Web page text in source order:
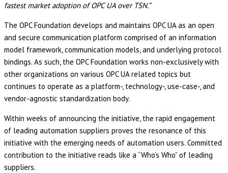
fastest market adoption of OPC UA over TSN.”
The OPC Foundation develops and maintains OPC UA as an open
and secure communication platform comprised of an information
model framework, communication models, and underlying protocol
bindings. As such, the OPC Foundation works non-exclusively with
other organizations on various OPC UA related topics but
continues to operate as a platform-, technology-, use-case-, and
vendor-agnostic standardization body.
Within weeks of announcing the initiative, the rapid engagement
of leading automation suppliers proves the resonance of this
initiative with the emerging needs of automation users. Committed
contribution to the initiative reads like a “Who’s Who” of leading
suppliers.